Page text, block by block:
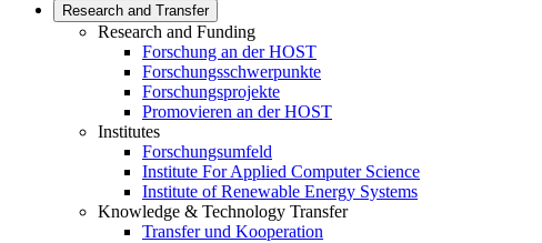
Research and Transfer
Research and Funding
Forschung an der HOST
Forschungsschwerpunkte
Forschungsprojekte
Promovieren an der HOST
Institutes
Forschungsumfeld
Institute For Applied Computer Science
Institute of Renewable Energy Systems
Knowledge & Technology Transfer
Transfer und Kooperation